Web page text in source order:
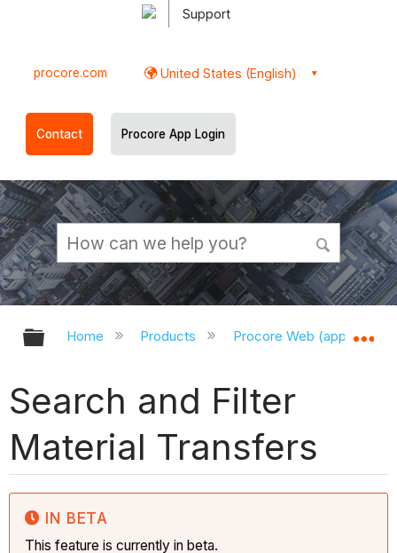
Support
procore.com United States (English)
Contact Procore App Login
Expand/collapse global hierarchy
Home Products Procore Web
Search and Filter
Material Transfers
IN BETA
This feature is currently in beta.